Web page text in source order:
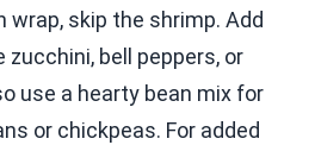
wrap, skip the shrimp. Add
zucchini, bell peppers, or
use a hearty bean mix for
or chickpeas. For added